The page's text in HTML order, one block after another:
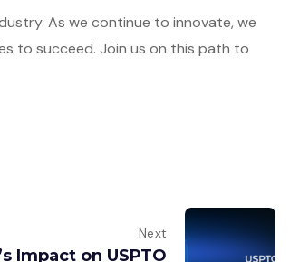
As we continue to innovate, we
to succeed. Join us on this path to
Next
Impact on USPTO